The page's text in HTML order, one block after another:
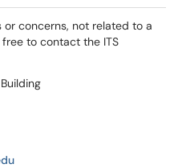
concerns, not related to a
to contact the ITS